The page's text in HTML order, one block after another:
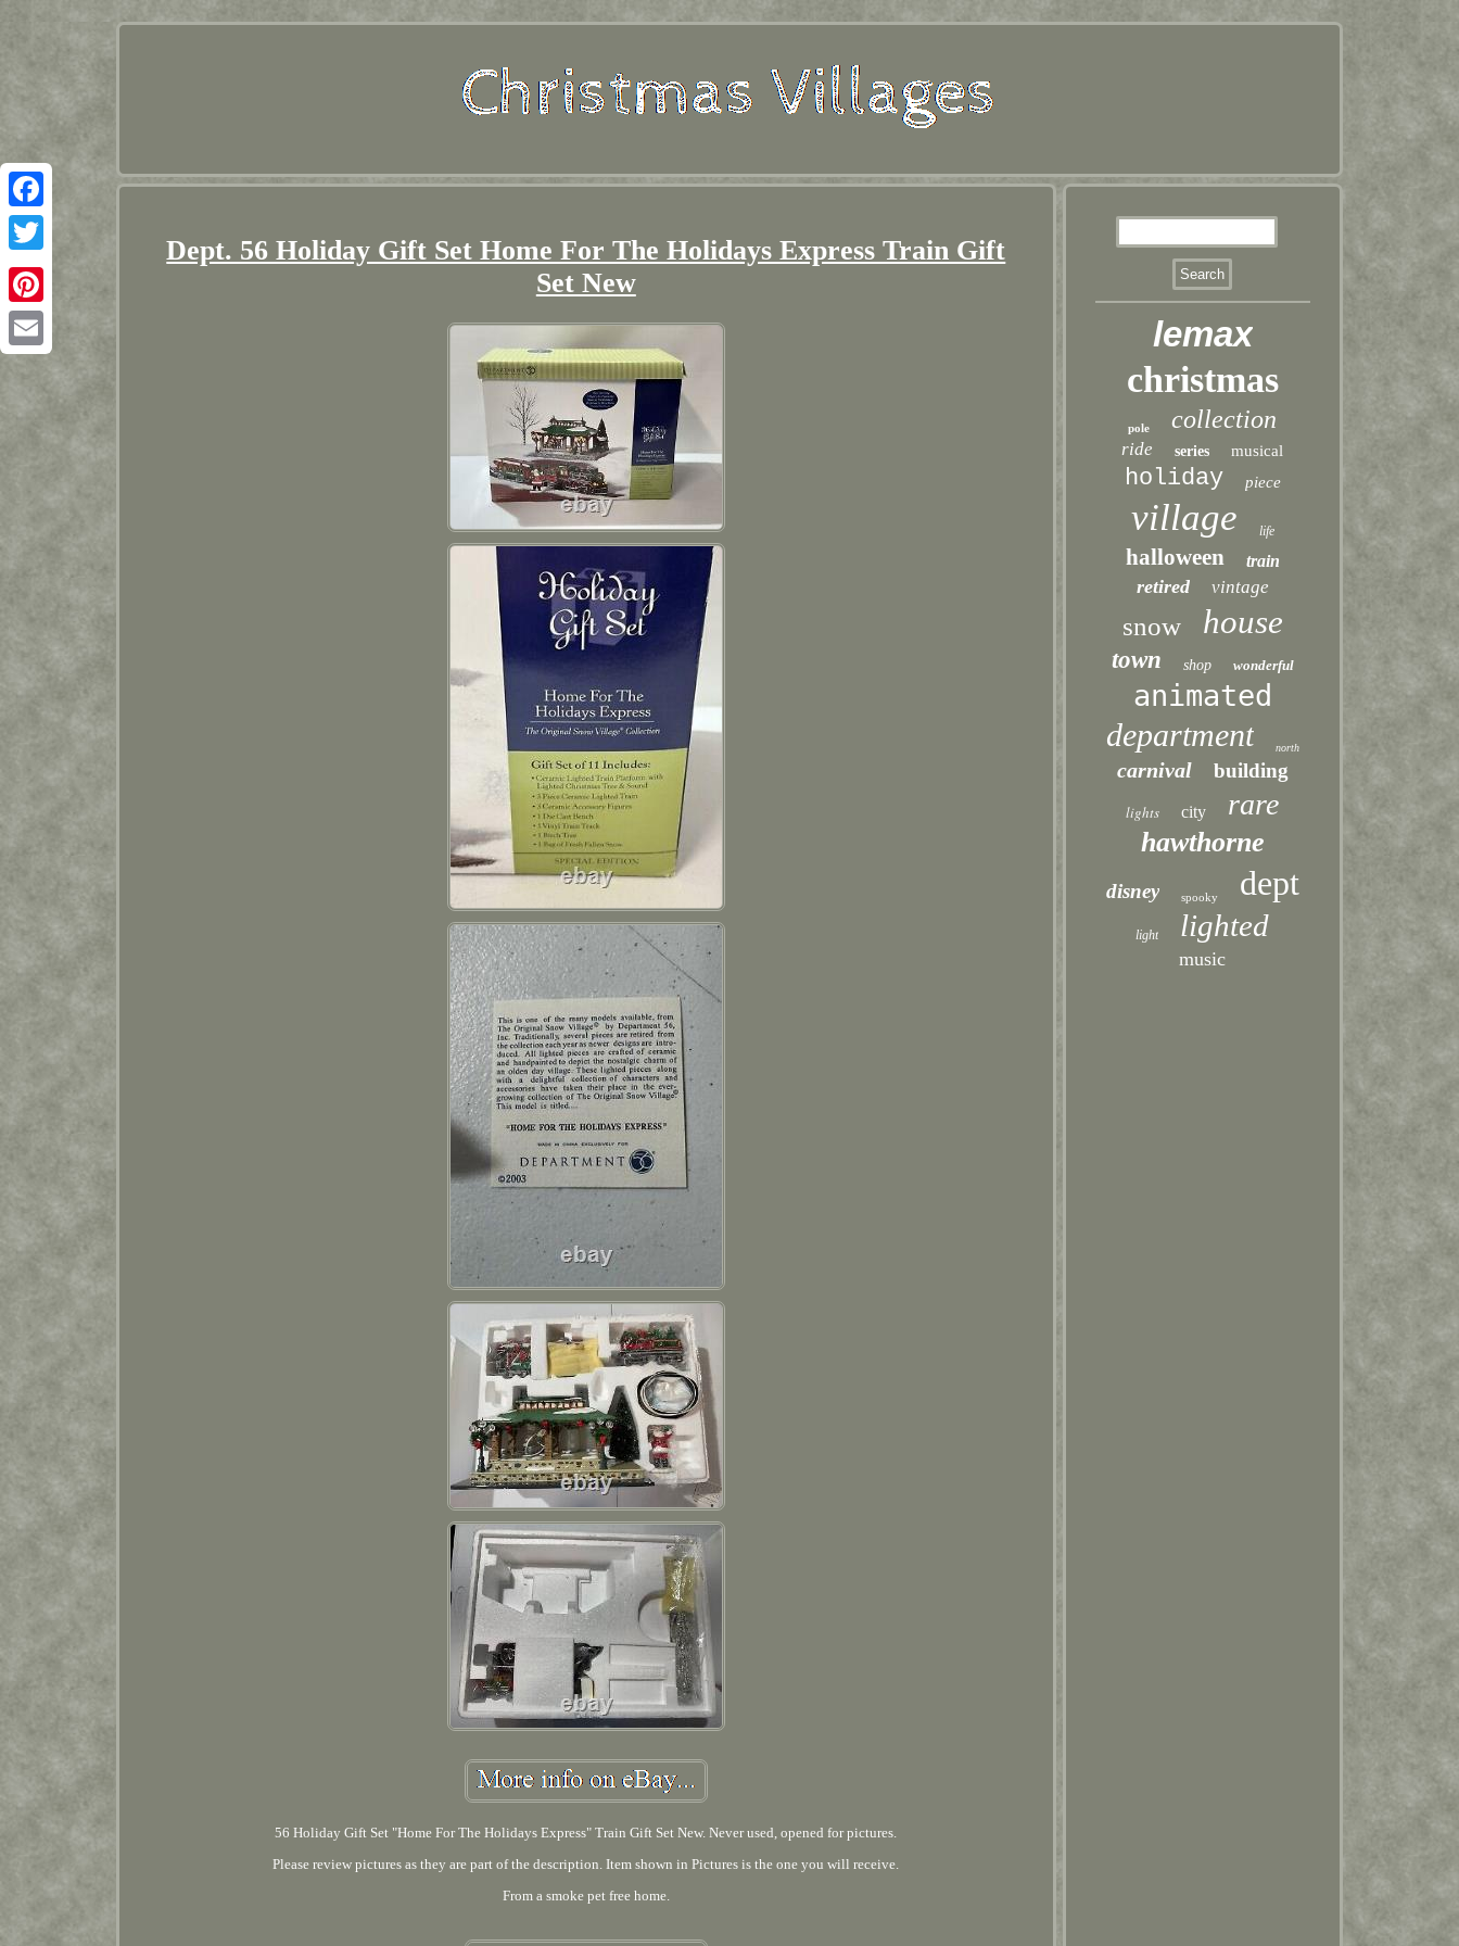
Facebook
Twitter
Pinterest
Dept. 56 Holiday Gift Set Home For The Holidays Express Train Gift
Set New
56 Holiday Gift Set "Home For The Holidays Express" Train Gift Set New. Never used, opened for pictures.
Please review pictures as they are part of the description. Item shown in Pictures is the one you will receive.
From a smoke pet free home.
lemax
christmas
pole collection
ride series musical
holiday piece
village life
halloween train
retired vintage
snow house
town shop wonderful
animated
department north
carnival building
lights city rare
hawthorne
disney spooky dept
light lighted
music